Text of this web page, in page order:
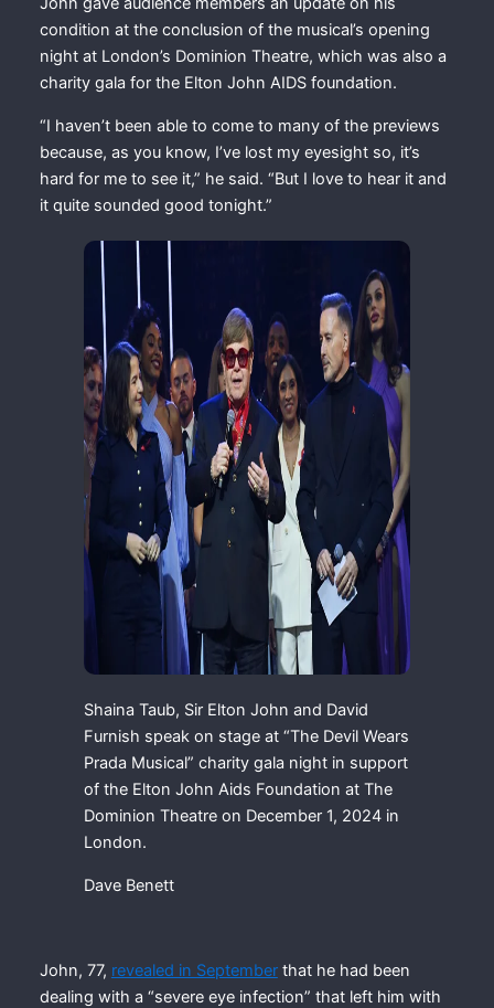
condition at the conclusion of the musical’s opening
night at London’s Dominion Theatre, which was also a
charity gala for the Elton John AIDS foundation.
“I haven’t been able to come to many of the previews
because, as you know, I’ve lost my eyesight so, it’s
hard for me to see it,” he said. “But I love to hear it and
it quite sounded good tonight.”
Shaina Taub, Sir Elton John and David
Furnish speak on stage at “The Devil Wears
Prada Musical” charity gala night in support
of the Elton John Aids Foundation at The
Dominion Theatre on December 1, 2024 in
London.
Dave Benett
John, 77, revealed in Septemberthat he had been
dealing with a “severe eye infection” that left him with